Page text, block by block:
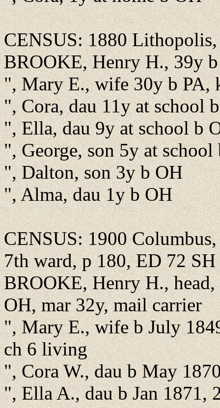
CENSUS: 1880
BROOKE, Henry H., 39y
", Mary E., wife 30y b PA,
", Cora, dau 11y at school
", Ella, dau 9y at school b
", George, son 5y at school
", Dalton, son 3y b OH
", Alma, dau 1y b OH
CENSUS: 1900
7th ward, p 180, ED 72
BROOKE, Henry H.,
OH, mar 32y, mail carrier
", Mary E., wife b July
ch 6 living
", Cora W., dau b May
", Ella A., dau b Jan 1871,